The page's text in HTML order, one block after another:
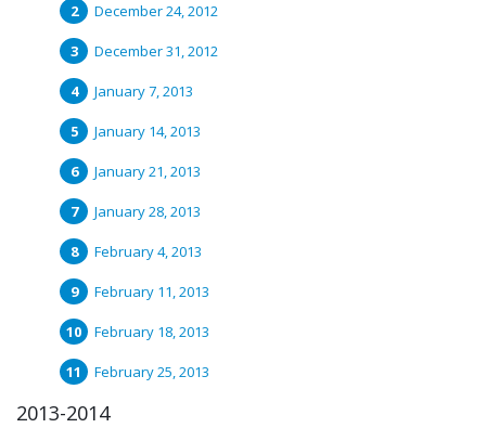
December 24, 2012
December 31, 2012
January 7, 2013
January 14, 2013
January 21, 2013
January 28, 2013
February 4, 2013
February 11, 2013
February 18, 2013
February 25, 2013
2013-2014